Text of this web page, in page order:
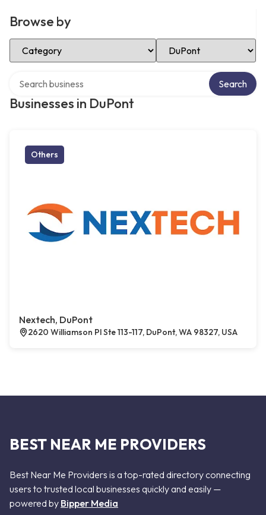
Browse by
Select Category Select Location
Businesses in DuPont
Search
Others
Nextech, DuPont
2620 Williamson Pl Ste 113-117, DuPont, WA 98327, USA
BEST NEAR ME PROVIDERS
Best Near Me Providers is a top-rated directory connecting
users to trusted local businesses quickly and easily —
powered by Bipper Media